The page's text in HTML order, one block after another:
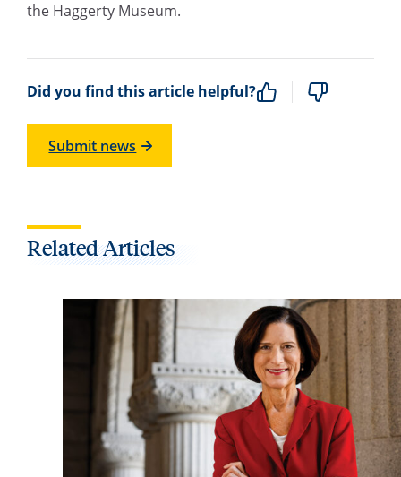
the Haggerty Museum.
Did you find this article helpful?
Submit news
Related Articles